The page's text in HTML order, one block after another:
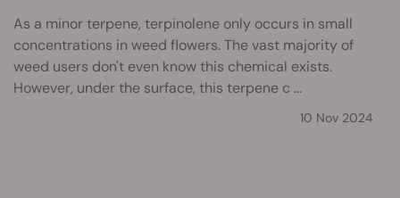
As a minor terpene, terpinolene only occurs in small
concentrations in weed flowers. The vast majority of
weed users don't even know this chemical exists.
However, under the surface, this terpene c ...
10 Nov 2024